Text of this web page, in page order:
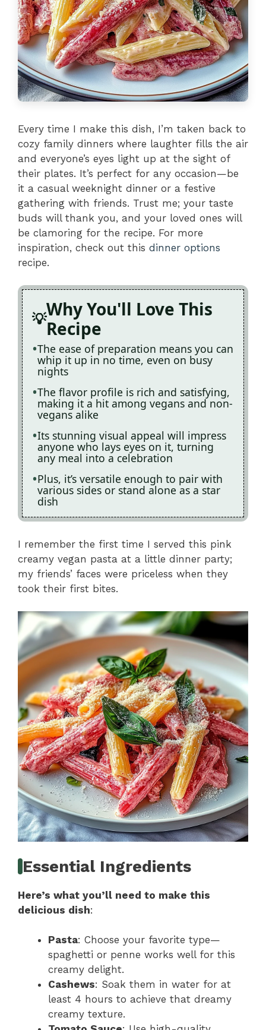
Every time I make this dish, I’m taken back to
cozy family dinners where laughter fills the air
and everyone’s eyes light up at the sight of
their plates. It’s perfect for any occasion—be
it a casual weeknight dinner or a festive
gathering with friends. Trust me; your taste
buds will thank you, and your loved ones will
be clamoring for the recipe. For more
inspiration, check out this dinner options
recipe.
Why You'll Love This
Recipe
The ease of preparation means you can
whip it up in no time, even on busy
nights
The flavor profile is rich and satisfying,
making it a hit among vegans and non-
vegans alike
Its stunning visual appeal will impress
anyone who lays eyes on it, turning
any meal into a celebration
Plus, it’s versatile enough to pair with
various sides or stand alone as a star
dish
I remember the first time I served this pink
creamy vegan pasta at a little dinner party;
my friends’ faces were priceless when they
took their first bites.
Essential Ingredients
Here’s what you’ll need to make this
delicious dish:
Pasta: Choose your favorite type—
spaghetti or penne works well for this
creamy delight.
Cashews: Soak them in water for at
least 4 hours to achieve that dreamy
creamy texture.